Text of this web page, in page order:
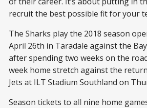
recruit the best possible fit for your
The Sharks play the 2018 season
April 26th in Taradale against the
after spending two weeks on the
week home stretch against the
Jets at ILT Stadium Southland on
Season tickets to all nine home